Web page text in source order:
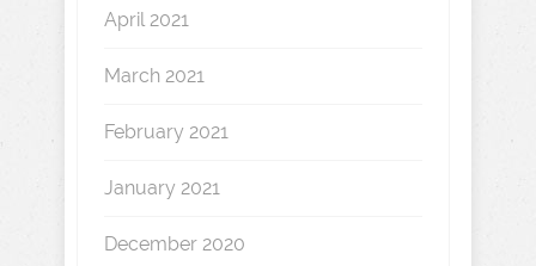
April 2021
March 2021
February 2021
January 2021
December 2020